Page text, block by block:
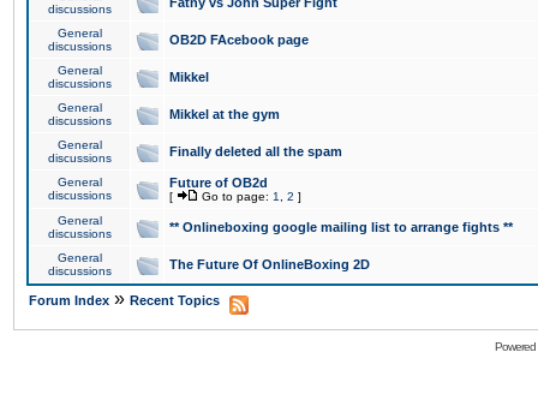
discussions
General
discussions
OB2D FAcebook page
General
discussions
Mikkel
General
discussions
Mikkel at the gym
General
discussions
Finally deleted all the spam
General
discussions
Future of OB2d
[ Go to page: 1 2 ]
General
discussions
** Onlineboxing google mailing list to arrange fights **
General
discussions
The Future Of OnlineBoxing 2D
Forum Index » Recent Topics